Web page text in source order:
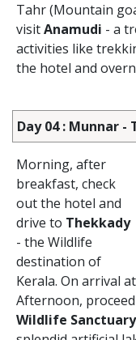
Tahr (Mountain
visitAnamudi - a
activities like
the hotel and
Day 04 : Munnar -
Morning, after
breakfast, check
out the hotel and
drive to Thekkady
- the Wildlife
destination of
Kerala. On arrival
Afternoon,
Wildlife Sanctuary